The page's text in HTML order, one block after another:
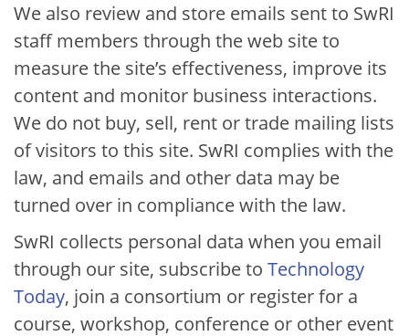
We also review and store emails sent to SwRI
staff members through the web site to
measure the site’s effectiveness, improve its
content and monitor business interactions.
We do not buy, sell, rent or trade mailing lists
of visitors to this site. SwRI complies with the
law, and emails and other data may be
turned over in compliance with the law.
SwRI collects personal data when you email
through our site, subscribe to​ Technology
Today, join a consortium or register for a
course, workshop, conference or other event